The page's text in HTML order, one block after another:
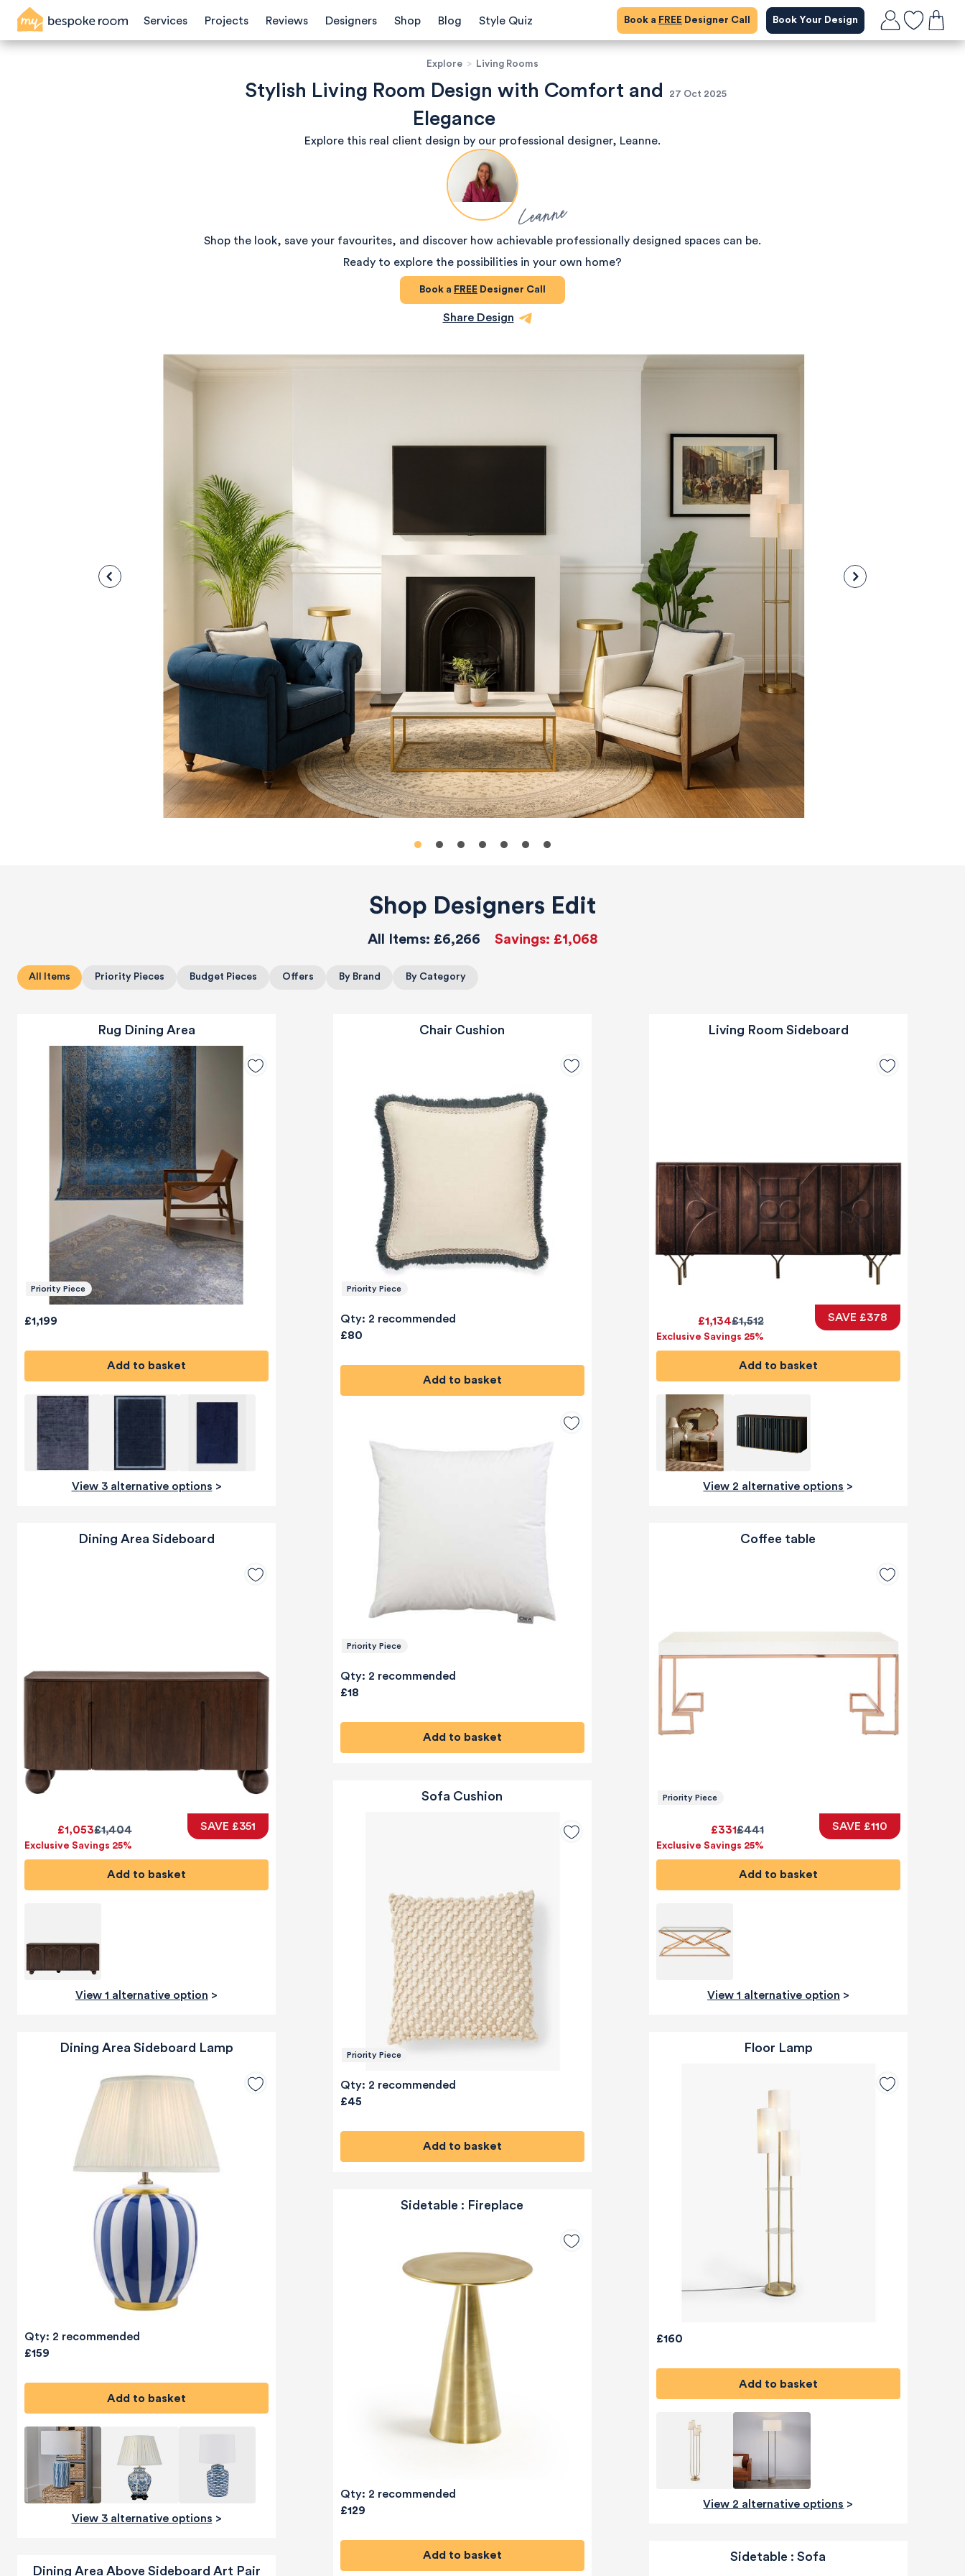
Services Projects Reviews Designers Shop Blog Style Quiz Book a FREE Designer Call Book Your Design
Explore > Living Rooms
Stylish Living Room Design with Comfort and
Elegance
27 Oct 2025
Explore this real client design by our professional designer, Leanne.
Leanne
Shop the look, save your favourites, and discover how achievable professionally designed spaces can be.
Ready to explore the possibilities in your own home?
Book a FREE Designer Call
Share Design
Shop Designers Edit
All Items: £6,266 Savings: £1,068
All Items Priority Pieces Budget Pieces Offers By Brand By Category
Rug Dining Area
Priority Piece
£1,199
Add to basket
View 3 alternative options >
Dining Area Sideboard
£1,404
£1,053
Exclusive Savings 25%
SAVE £351
Add to basket
View 1 alternative option >
Dining Area Sideboard Lamp
Qty: 2 recommended
£159
Add to basket
View 3 alternative options >
Dining Area Above Sideboard Art Pair
Chair Cushion
Priority Piece
Qty: 2 recommended
£80
Add to basket
Priority Piece
Qty: 2 recommended
£18
Add to basket
Sofa Cushion
Priority Piece
Qty: 2 recommended
£45
Add to basket
Sidetable : Fireplace
Qty: 2 recommended
£129
Add to basket
Living Room Sideboard
£1,512
£1,134
Exclusive Savings 25%
SAVE £378
Add to basket
View 2 alternative options >
Coffee table
Priority Piece
£441
£331
Exclusive Savings 25%
SAVE £110
Add to basket
View 1 alternative option >
Floor Lamp
£160
Add to basket
View 2 alternative options >
Sidetable : Sofa